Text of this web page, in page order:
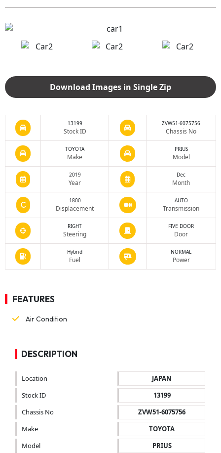
Download Images in Single Zip
13199
Stock ID
ZVW51-6075756
Chassis No
TOYOTA
Make
PRIUS
Model
2019
Year
Dec
Month
1800
Displacement
AUTO
Transmission
RIGHT
Steering
FIVE DOOR
Door
Hybrid
Fuel
NORMAL
Power
FEATURES
Air Condition
DESCRIPTION
Location
JAPAN
Stock ID
13199
Chassis No
ZVW51-6075756
Make
TOYOTA
Model
PRIUS